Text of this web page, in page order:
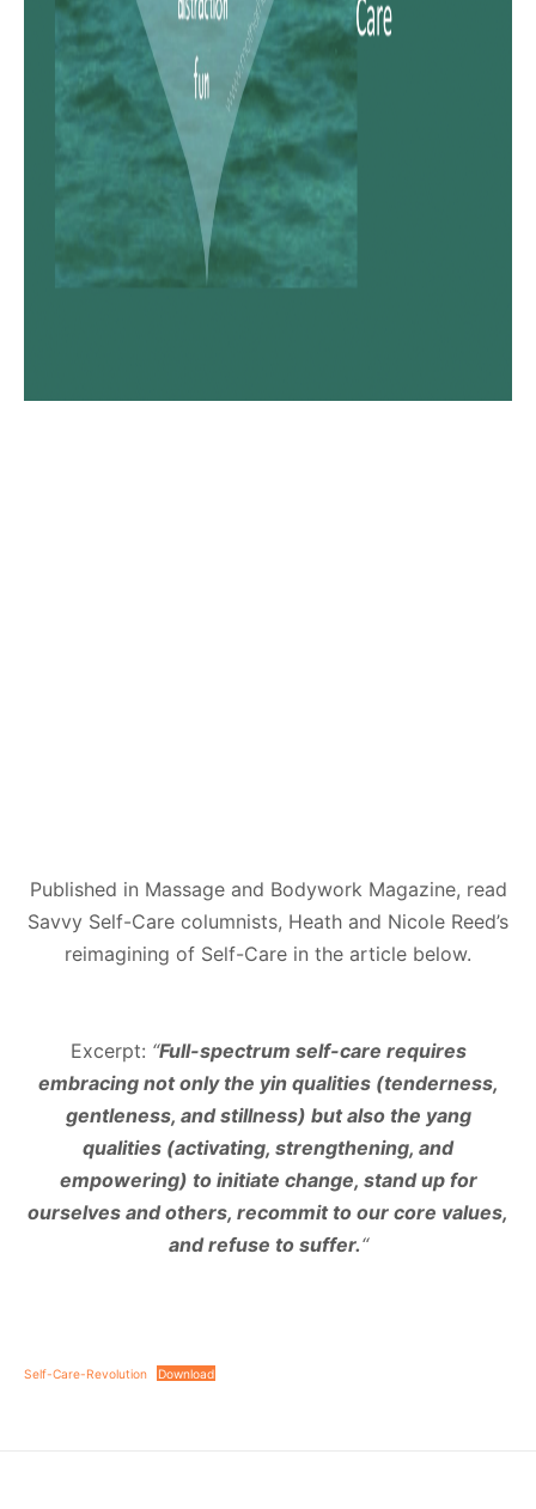
Published in Massage and Bodywork Magazine, read
Savvy Self-Care columnists, Heath and Nicole Reed’s
reimagining of Self-Care in the article below.
Excerpt: “Full-spectrum self-care requires
embracing not only the yin qualities (tenderness,
gentleness, and stillness) but also the yang
qualities (activating, strengthening, and
empowering) to initiate change, stand up for
ourselves and others, recommit to our core values,
and refuse to suffer.“
Self-Care-Revolution Download